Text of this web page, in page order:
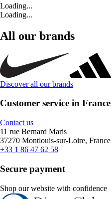
Loading...
Loading...
All our brands
Discover all our brands
Customer service in France
Contact us
11 rue Bernard Maris
37270 Montlouis-sur-Loire, France
+33 1 86 47 62 58
Secure payment
Shop our website with confidence